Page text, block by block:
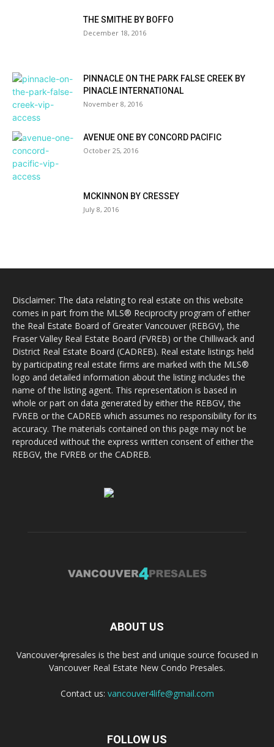
THE SMITHE BY BOFFO
December 18, 2016
PINNACLE ON THE PARK FALSE CREEK BY
PINACLE INTERNATIONAL
November 8, 2016
AVENUE ONE BY CONCORD PACIFIC
October 25, 2016
MCKINNON BY CRESSEY
July 8, 2016
Disclaimer: The data relating to real estate on this website
comes in part from the MLS® Reciprocity program of either
the Real Estate Board of Greater Vancouver (REBGV), the
Fraser Valley Real Estate Board (FVREB) or the Chilliwack and
District Real Estate Board (CADREB). Real estate listings held
by participating real estate firms are marked with the MLS®
logo and detailed information about the listing includes the
name of the listing agent. This representation is based in
whole or part on data generated by either the REBGV, the
FVREB or the CADREB which assumes no responsibility for its
accuracy. The materials contained on this page may not be
reproduced without the express written consent of either the
REBGV, the FVREB or the CADREB.
ABOUT US
Vancouver4presales is the best and unique source focused in
Vancouver Real Estate New Condo Presales.
Contact us: vancouver4life@gmail.com
FOLLOW US